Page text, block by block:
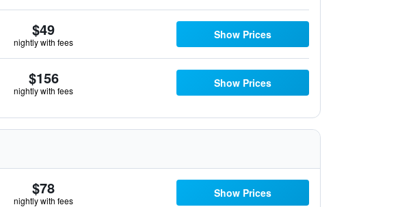
$49
nightly with fees
Show Prices
$156
nightly with fees
Show Prices
$78
nightly with fees
Show Prices